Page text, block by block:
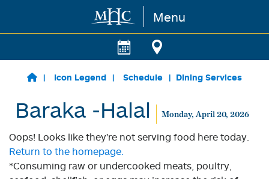
Skip to main content Menu
Icon Legend Schedule Dining Services
Baraka -Halal Monday, April 20, 2026
Oops! Looks like they're not serving food here today.
Return to the homepage.
*Consuming raw or undercooked meats, poultry,